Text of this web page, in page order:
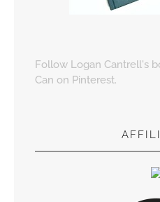
Follow Logan Cantrell's
Can on Pinterest.